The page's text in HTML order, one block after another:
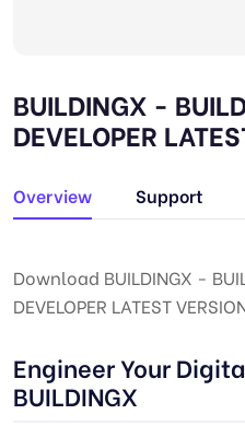
BUILDINGX -
DEVELOPER
Overview Support
Download BUILDINGX -
DEVELOPER LATEST
Engineer Your
BUILDINGX